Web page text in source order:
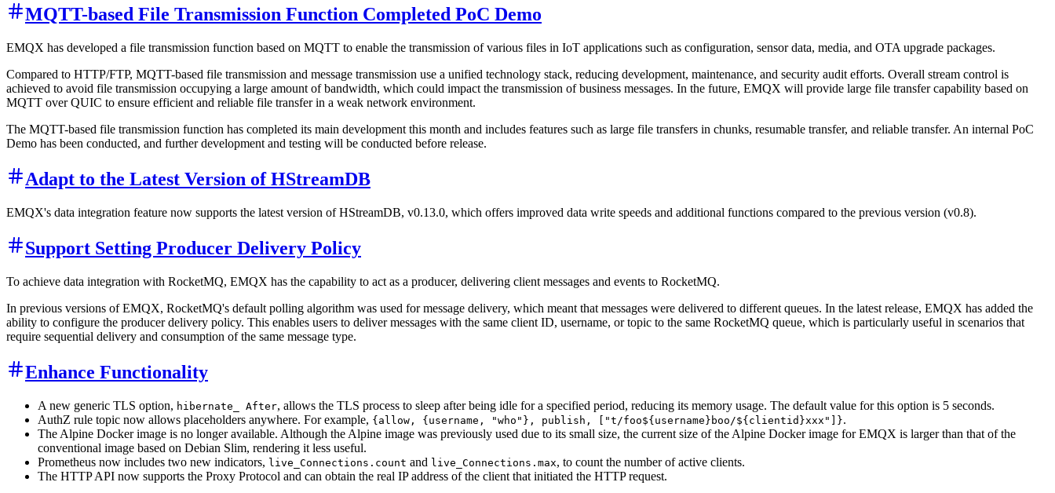
MQTT-based File Transmission Function Completed PoC Demo
EMQX has developed a file transmission function based on MQTT to enable the transmission of various files in IoT applications such as configuration, sensor data, media, and OTA upgrade packages.
Compared to HTTP/FTP, MQTT-based file transmission and message transmission use a unified technology stack, reducing development, maintenance, and security audit efforts. Overall stream control is
achieved to avoid file transmission occupying a large amount of bandwidth, which could impact the transmission of business messages. In the future, EMQX will provide large file transfer capability based on
MQTT over QUIC to ensure efficient and reliable file transfer in a weak network environment.
The MQTT-based file transmission function has completed its main development this month and includes features such as large file transfers in chunks, resumable transfer, and reliable transfer. An internal PoC
Demo has been conducted, and further development and testing will be conducted before release.
Adapt to the Latest Version of HStreamDB
EMQX's data integration feature now supports the latest version of HStreamDB, v0.13.0, which offers improved data write speeds and additional functions compared to the previous version (v0.8).
Support Setting Producer Delivery Policy
To achieve data integration with RocketMQ, EMQX has the capability to act as a producer, delivering client messages and events to RocketMQ.
In previous versions of EMQX, RocketMQ's default polling algorithm was used for message delivery, which meant that messages were delivered to different queues. In the latest release, EMQX has added the
ability to configure the producer delivery policy. This enables users to deliver messages with the same client ID, username, or topic to the same RocketMQ queue, which is particularly useful in scenarios that
require sequential delivery and consumption of the same message type.
Enhance Functionality
A new generic TLS option, hibernate_ After, allows the TLS process to sleep after being idle for a specified period, reducing its memory usage. The default value for this option is 5 seconds.
AuthZ rule topic now allows placeholders anywhere. For example, {allow, {username, "who"}, publish, ["t/foo${username}boo/${clientid}xxx"]}.
The Alpine Docker image is no longer available. Although the Alpine image was previously used due to its small size, the current size of the Alpine Docker image for EMQX is larger than that of the
conventional image based on Debian Slim, rendering it less useful.
Prometheus now includes two new indicators, live_Connections.count and live_Connections.max, to count the number of active clients.
The HTTP API now supports the Proxy Protocol and can obtain the real IP address of the client that initiated the HTTP request.